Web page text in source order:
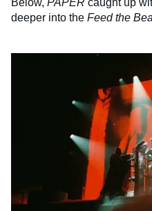
deeper into the Feed the